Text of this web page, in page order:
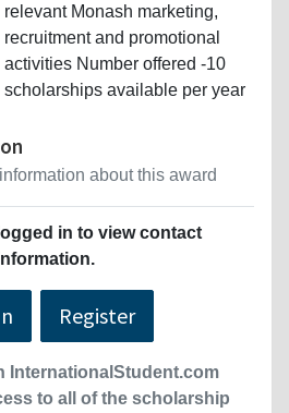
relevant Monash marketing,
recruitment and promotional
activities Number offered -10
scholarships available per year
about this award
in to view contact
Register
InternationalStudent.com
to all of the scholarship